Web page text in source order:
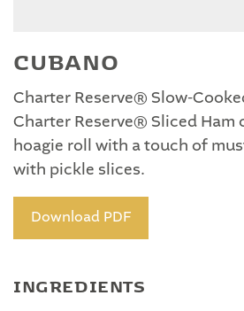
CUBANO
Charter Reserve® Slow-
Charter Reserve® Sliced Ham
hoagie roll with a touch of
with pickle slices.
Download PDF
INGREDIENTS